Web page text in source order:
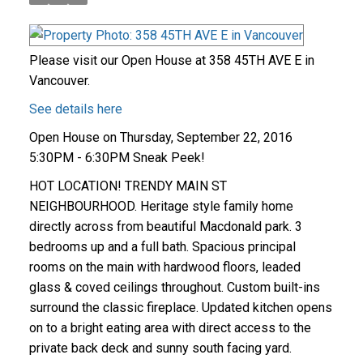
Please visit our Open House at 358 45TH AVE E in
Vancouver.
See details here
Open House on Thursday, September 22, 2016
5:30PM - 6:30PM Sneak Peek!
HOT LOCATION! TRENDY MAIN ST
NEIGHBOURHOOD. Heritage style family home
directly across from beautiful Macdonald park. 3
bedrooms up and a full bath. Spacious principal
rooms on the main with hardwood floors, leaded
glass & coved ceilings throughout. Custom built-ins
surround the classic fireplace. Updated kitchen opens
on to a bright eating area with direct access to the
private back deck and sunny south facing yard.